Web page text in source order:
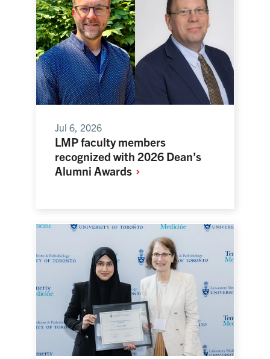
Jul 6, 2026
LMP faculty members
recognized with 2026 Dean’s
Alumni Awards